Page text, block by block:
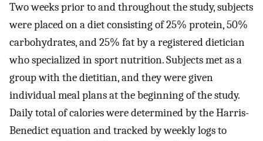
Two weeks prior to and throughout the study, subjects
were placed on a diet consisting of 25% protein, 50%
carbohydrates, and 25% fat by a registered dietician
who specialized in sport nutrition. Subjects met as a
group with the dietitian, and they were given
individual meal plans at the beginning of the study.
Daily total of calories were determined by the Harris-
Benedict equation and tracked by weekly logs to